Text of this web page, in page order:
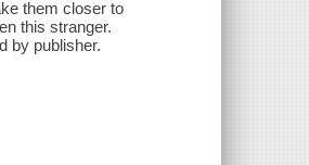
them closer to
this stranger.
by publisher.